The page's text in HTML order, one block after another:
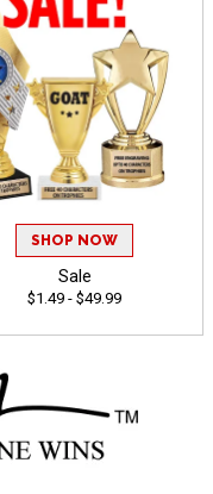
SHOP NOW
Sale
$1.49 - $49.99